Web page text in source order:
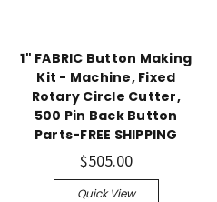
1" FABRIC Button Making
Kit - Machine, Fixed
Rotary Circle Cutter,
500 Pin Back Button
Parts-FREE SHIPPING
$505.00
Quick View